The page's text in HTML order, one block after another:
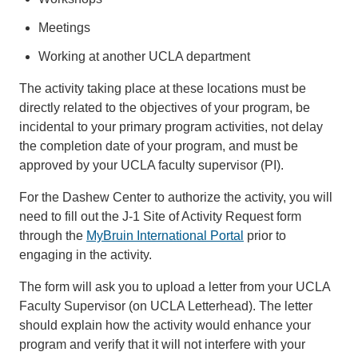
Meetings
Working at another UCLA department
The activity taking place at these locations must be
directly related to the objectives of your program, be
incidental to your primary program activities, not delay
the completion date of your program, and must be
approved by your UCLA faculty supervisor (PI).
For the Dashew Center to authorize the activity, you will
need to fill out the J-1 Site of Activity Request form
through the MyBruin International Portal prior to
engaging in the activity.
The form will ask you to upload a letter from your UCLA
Faculty Supervisor (on UCLA Letterhead). The letter
should explain how the activity would enhance your
program and verify that it will not interfere with your